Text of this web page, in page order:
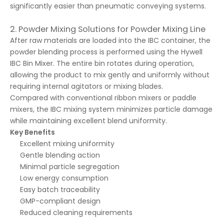
significantly easier than pneumatic conveying systems.
2. Powder Mixing Solutions for Powder Mixing Line
After raw materials are loaded into the IBC container, the
powder blending process is performed using the Hywell
IBC Bin Mixer. The entire bin rotates during operation,
allowing the product to mix gently and uniformly without
requiring internal agitators or mixing blades.
Compared with conventional ribbon mixers or paddle
mixers, the IBC mixing system minimizes particle damage
while maintaining excellent blend uniformity.
Key Benefits
Excellent mixing uniformity
Gentle blending action
Minimal particle segregation
Low energy consumption
Easy batch traceability
GMP-compliant design
Reduced cleaning requirements